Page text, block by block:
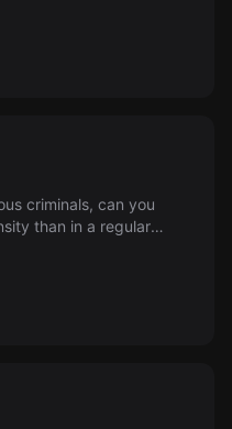
criminals, can you
than in a regular